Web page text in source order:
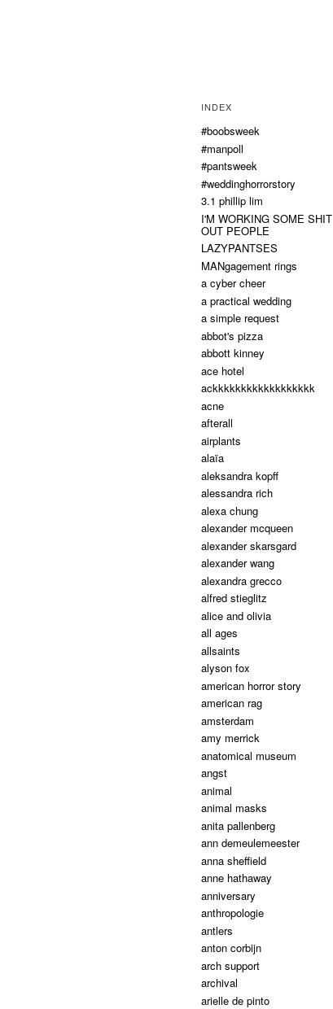
INDEX
#boobsweek
#manpoll
#pantsweek
#weddinghorrorstory
3.1 phillip lim
I'M WORKING SOME SHIT
OUT PEOPLE
LAZYPANTSES
MANgagement rings
a cyber cheer
a practical wedding
a simple request
abbot's pizza
abbott kinney
ace hotel
ackkkkkkkkkkkkkkkkkk
acne
afterall
airplants
alaïa
aleksandra kopff
alessandra rich
alexa chung
alexander mcqueen
alexander skarsgard
alexander wang
alexandra grecco
alfred stieglitz
alice and olivia
all ages
allsaints
alyson fox
american horror story
american rag
amsterdam
amy merrick
anatomical museum
angst
animal
animal masks
anita pallenberg
ann demeulemeester
anna sheffield
anne hathaway
anniversary
anthropologie
antlers
anton corbijn
arch support
archival
arielle de pinto